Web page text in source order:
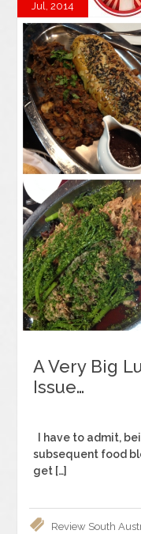
Jul, 2014
A Very Big
Issue…
I have to admit,
subsequent food
get […]
Review South